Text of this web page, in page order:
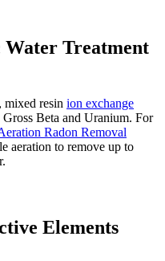
Treatment
mixed resin ion exchange
Beta and Uranium. For
Radon Removal
aeration to remove up to
Elements